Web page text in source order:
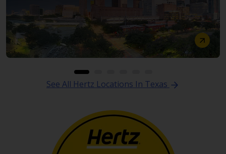
See All Hertz Locations In Texas